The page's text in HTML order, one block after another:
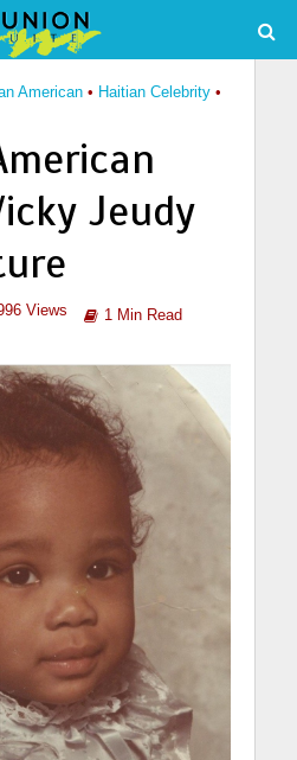
American • Haitian Celebrity •
Jeudy
Views 1 Min Read